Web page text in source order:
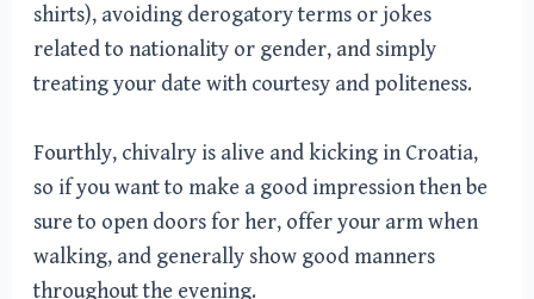
shirts), avoiding derogatory terms or jokes
related to nationality or gender, and simply
treating your date with courtesy and politeness.
Fourthly, chivalry is alive and kicking in Croatia,
so if you want to make a good impression then be
sure to open doors for her, offer your arm when
walking, and generally show good manners
throughout the evening.